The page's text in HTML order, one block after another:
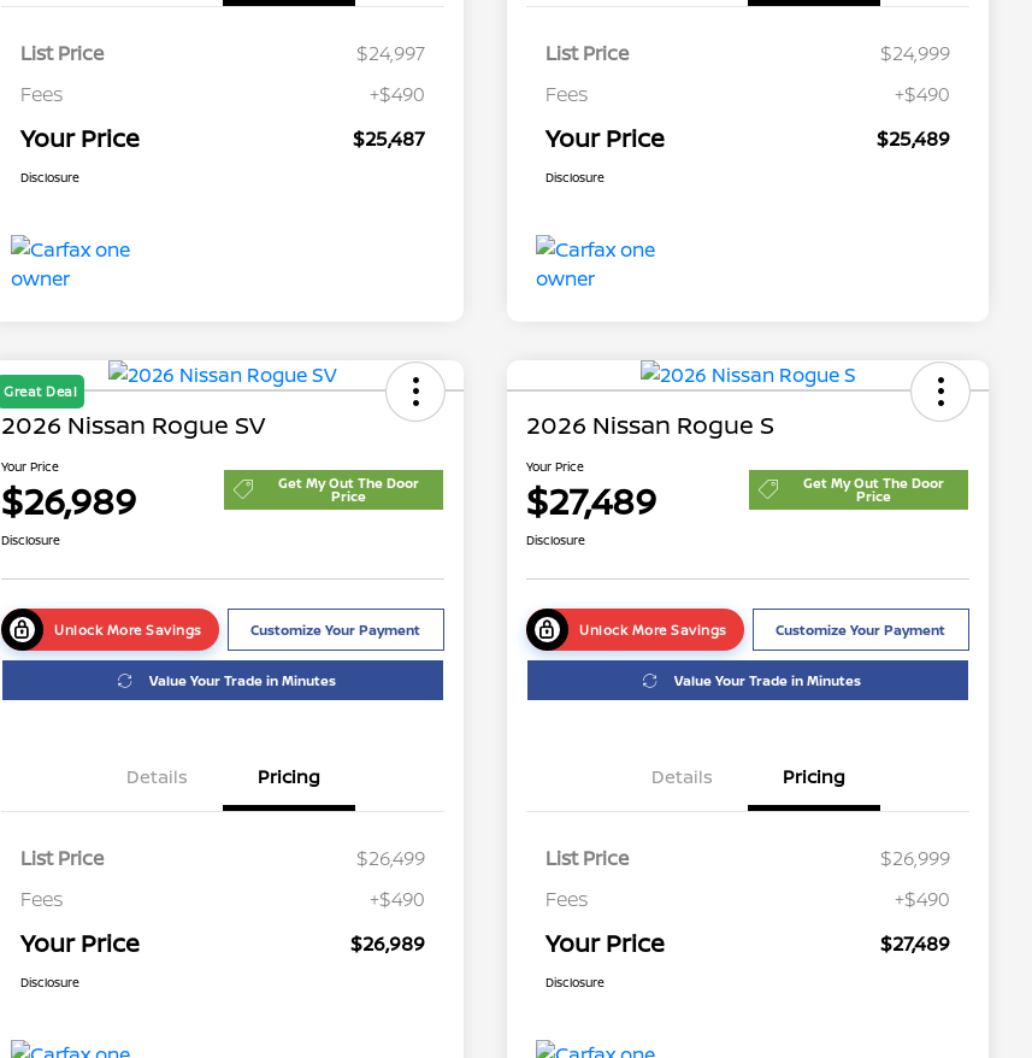
List Price
$24,997
Fees
+$490
Your Price $25,487
Disclosure
List Price
$24,999
Fees
+$490
Your Price $25,489
Disclosure
Great Deal
2026 Nissan Rogue SV
Your Price
$26,989 Get My Out The Door
Price
Disclosure
Unlock More Savings Customize Your Payment
Value Your Trade in Minutes
Details Pricing
List Price
$26,499
Fees
+$490
Your Price $26,989
Disclosure
2026 Nissan Rogue S
Your Price
$27,489 Get My Out The Door
Price
Disclosure
Unlock More Savings Customize Your Payment
Value Your Trade in Minutes
Details Pricing
List Price
$26,999
Fees
+$490
Your Price $27,489
Disclosure